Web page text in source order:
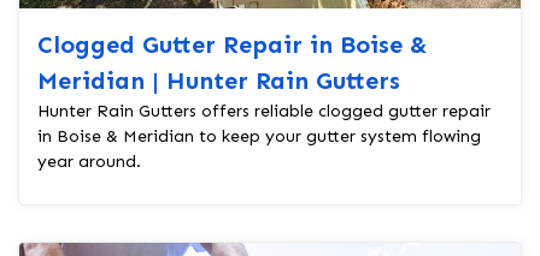
Clogged Gutter Repair in Boise &
Meridian | Hunter Rain Gutters
Hunter Rain Gutters offers reliable clogged gutter repair
in Boise & Meridian to keep your gutter system flowing
year around.